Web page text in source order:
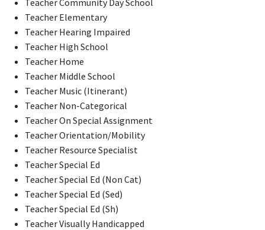
Teacher Elementary
Teacher Hearing Impaired
Teacher High School
Teacher Home
Teacher Middle School
Teacher Music (Itinerant)
Teacher Non-Categorical
Teacher On Special Assignment
Teacher Orientation/Mobility
Teacher Resource Specialist
Teacher Special Ed
Teacher Special Ed (Non Cat)
Teacher Special Ed (Sed)
Teacher Special Ed (Sh)
Teacher Visually Handicapped